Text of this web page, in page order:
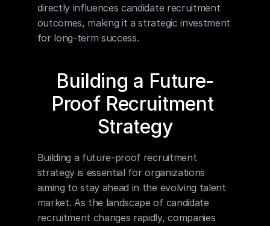
directly influences candidate recruitment
outcomes, making it a strategic investment
for long-term success.
Building a Future-
Proof Recruitment
Strategy
Building a future-proof recruitment
strategy is essential for organizations
aiming to stay ahead in the evolving talent
market. As the landscape of candidate
recruitment changes rapidly, companies